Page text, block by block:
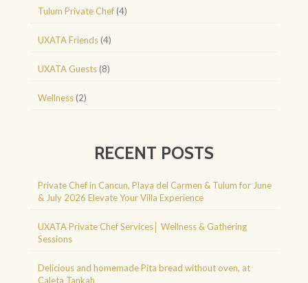
Tulum Private Chef (4)
UXATA Friends (4)
UXATA Guests (8)
Wellness (2)
RECENT POSTS
Private Chef in Cancun, Playa del Carmen & Tulum for June
& July 2026 Elevate Your Villa Experience
UXATA Private Chef Services│ Wellness & Gathering
Sessions
Delicious and homemade Pita bread without oven, at
Caleta Tankah